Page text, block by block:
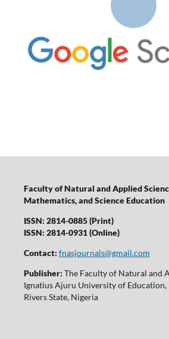
Faculty of Natural and Applied
Mathematics, and Science Education
ISSN: 2814-0885 (Print)
ISSN: 2814-0931 (Online)
Contact: fnasjournals@gmail.com
Publisher: The Faculty of Natural and
Ignatius Ajuru University of Education,
Rivers State, Nigeria